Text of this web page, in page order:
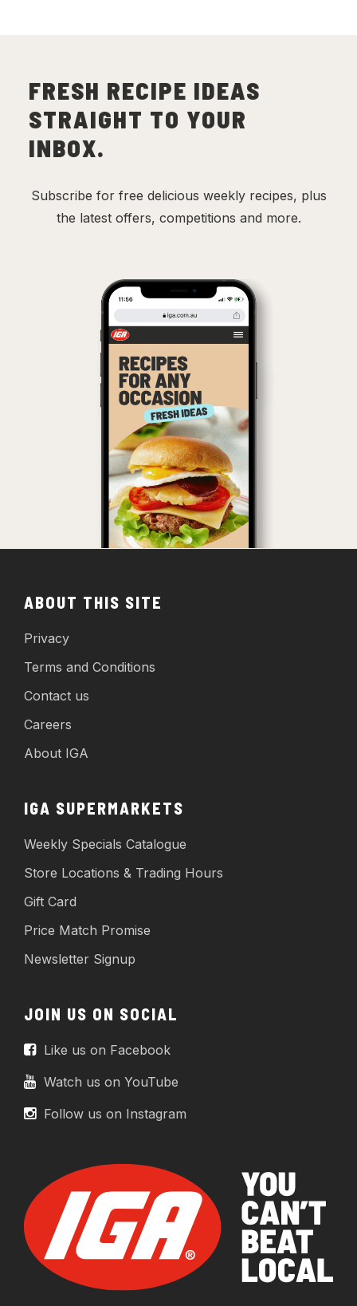
FRESH RECIPE IDEAS
STRAIGHT TO YOUR
INBOX.
Subscribe for free delicious weekly recipes, plus
the latest offers, competitions and more.
ABOUT THIS SITE
Privacy
Terms and Conditions
Contact us
Careers
About IGA
IGA SUPERMARKETS
Weekly Specials Catalogue
Store Locations & Trading Hours
Gift Card
Price Match Promise
Newsletter Signup
JOIN US ON SOCIAL
Like us on Facebook
Watch us on YouTube
Follow us on Instagram